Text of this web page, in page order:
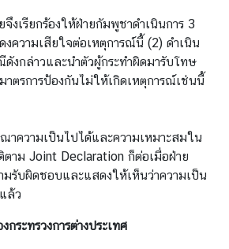
งเรียกร้องให้ฝ่ายกัมพูชาดำเนินการ 3
งความเสียใจต่อเหตุการณ์นี้ (2) ดำเนิน
งกล่าวและนำตัวผู้กระทำผิดมารับโทษ
าตรการป้องกันไม่ให้เกิดเหตุการณ์เช่นนี้
าความเป็นไปได้และความเหมาะสมใน
าม Joint Declaration ก็ต่อเมื่อฝ่าย
รับผิดชอบและแสดงให้เห็นว่าความเป็น
ล้ว
กระทรวงการต่างประเทศ